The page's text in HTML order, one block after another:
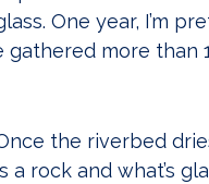
One year, I’m
gathered more than
the riverbed
rock and what’s